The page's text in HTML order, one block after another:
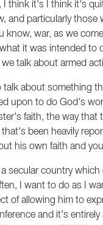
I think it's I think it's
and particularly
know, war, as we
it was intended
talk about armed
about something
upon to do God's
faith, the way
been heavily
his own faith and
secular country
I want to do as I
of allowing him to
and it's